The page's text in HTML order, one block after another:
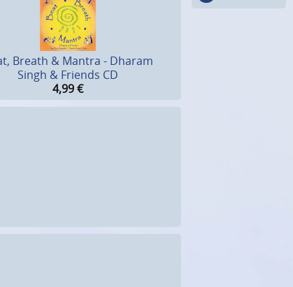
Breath & Mantra - Dharam
Singh & Friends CD
4,99€